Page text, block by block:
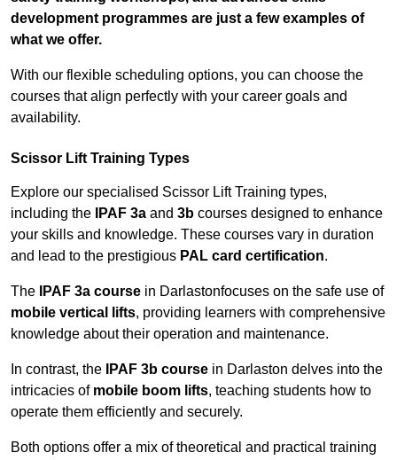
development programmes are just a few examples of
what we offer.
With our flexible scheduling options, you can choose the
courses that align perfectly with your career goals and
availability.
Scissor Lift Training Types
Explore our specialised Scissor Lift Training types,
including the
IPAF 3a and 3b courses designed to enhance
your skills and knowledge. These courses vary in duration
and lead to the prestigious PAL card certification.
The IPAF 3a course in Darlastonfocuses on the safe use of
mobile vertical lifts, providing learners with comprehensive
knowledge about their operation and maintenance.
In contrast, the IPAF 3b course in Darlaston delves into the
intricacies of mobile boom lifts, teaching students how to
operate them efficiently and securely.
Both options offer a mix of theoretical and practical training